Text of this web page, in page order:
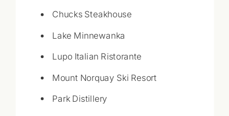
Chucks Steakhouse
Lake Minnewanka
Lupo Italian Ristorante
Mount Norquay Ski Resort
Park Distillery